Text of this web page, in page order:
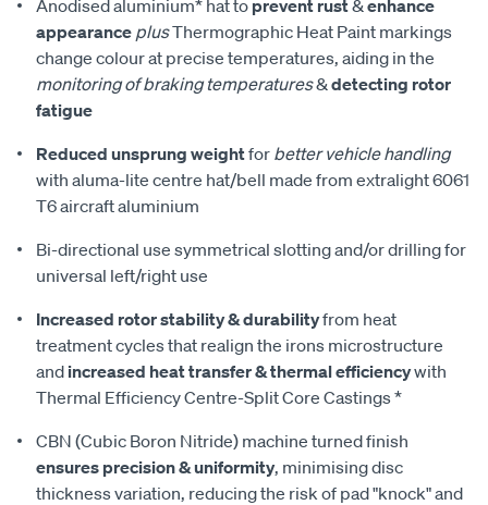
Anodised aluminium* hat to prevent rust&enhance
appearance plusThermographic Heat Paint markings
change colour at precise temperatures, aiding in the
monitoring of braking temperatures&detecting rotor
fatigue
Reduced unsprung weightfor better vehicle handling
with aluma-lite centre hat/bell made from extralight 6061
T6 aircraft aluminium
Bi-directional use symmetrical slotting and/or drilling for
universal left/right use
Increased rotor stability & durabilityfrom heat
treatment cycles that realign the irons microstructure
and increased heat transfer & thermal efficiencywith
Thermal Efficiency Centre-Split Core Castings *
CBN (Cubic Boron Nitride) machine turned finish
ensures precision & uniformity, minimising disc
thickness variation, reducing the risk of pad "knock" and